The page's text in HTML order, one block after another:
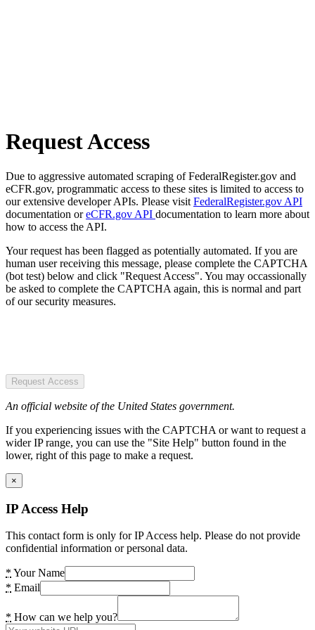
Request Access
Due to aggressive automated scraping of FederalRegister.gov and
eCFR.gov, programmatic access to these sites is limited to access to
our extensive developer APIs. Please visit FederalRegister.gov API
documentation oreCFR.gov API documentation to learn more about
how to access the API.
Your request has been flagged as potentially automated. If you are
human user receiving this message, please complete the CAPTCHA
(bot test) below and click "Request Access". You may occassionally
be asked to complete the CAPTCHA again, this is normal and part
of our security measures.
Request Access
An official website of the United States government.
If you experiencing issues with the CAPTCHA or want to request a
wider IP range, you can use the "Site Help" button found in the
lower, right of this page to make a request.
×
IP Access Help
This contact form is only for IP Access help. Please do not provide
confidential information or personal data.
* Your Name
* Email
* How can we help you?